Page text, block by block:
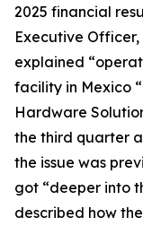
2025 financial
Executive Officer,
explained
facility in Mexico
Hardware
the third quarter
the issue was
got “deeper into
described how